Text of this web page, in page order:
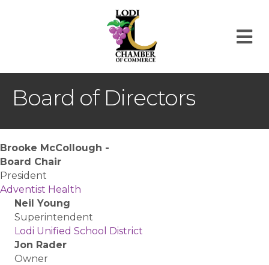
Board of Directors
Brooke McCollough -
Board Chair
President
Adventist Health
Neil Young
Superintendent
Lodi Unified School District
Jon Rader
Owner